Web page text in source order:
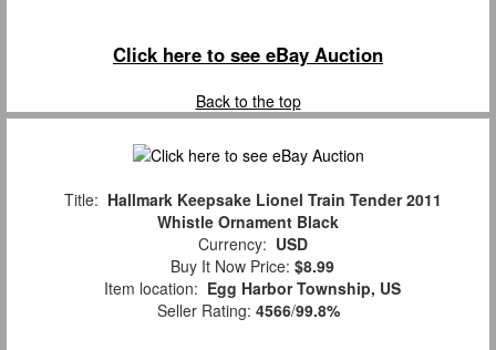
Click here to see eBay Auction
Back to the top
Title: Hallmark Keepsake Lionel Train Tender 2011
Whistle Ornament Black
Currency: USD
Buy It Now Price: $8.99
Item location: Egg Harbor Township, US
Seller Rating: 4566/99.8%